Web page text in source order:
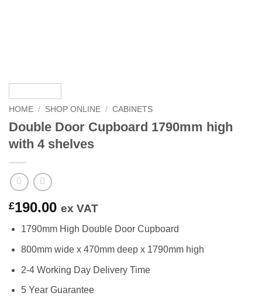
HOME / SHOP ONLINE / CABINETS
Double Door Cupboard 1790mm high
with 4 shelves
£190.00 ex VAT
1790mm High Double Door Cupboard
800mm wide x 470mm deep x 1790mm high
2-4 Working Day Delivery Time
5 Year Guarantee